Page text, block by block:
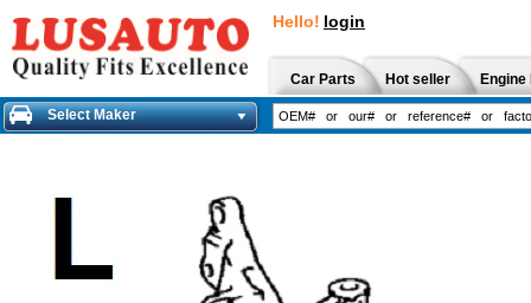
Hello! login
Car Parts Hot seller
Select Maker